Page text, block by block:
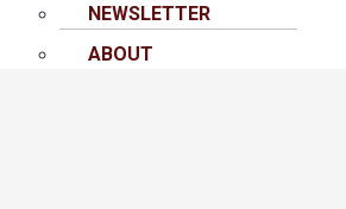
NEWSLETTER
ABOUT